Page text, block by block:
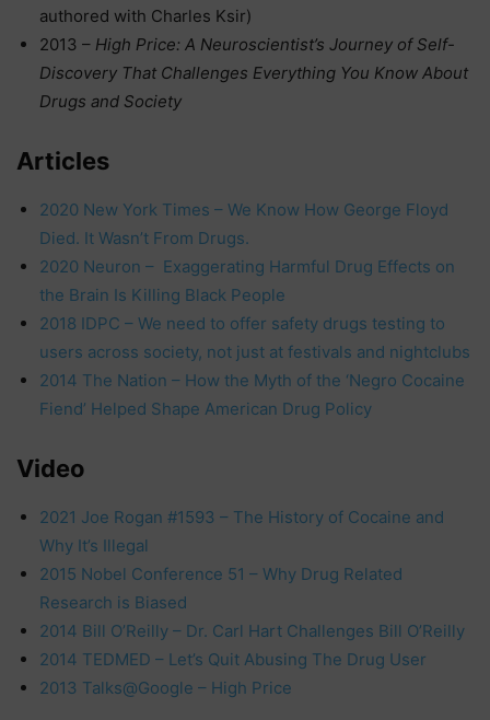
authored with Charles Ksir)
2013 – High Price: A Neuroscientist’s Journey of Self-
Discovery That Challenges Everything You Know About
Drugs and Society
Articles
2020 New York Times – We Know How George Floyd
Died. It Wasn’t From Drugs.
2020 Neuron – Exaggerating Harmful Drug Effects on
the Brain Is Killing Black People
2018 IDPC – We need to offer safety drugs testing to
users across society, not just at festivals and nightclubs
2014 The Nation – How the Myth of the ‘Negro Cocaine
Fiend’ Helped Shape American Drug Policy
Video
2021 Joe Rogan #1593 – The History of Cocaine and
Why It’s Illegal
2015 Nobel Conference 51 – Why Drug Related
Research is Biased
2014 Bill O’Reilly – Dr. Carl Hart Challenges Bill O’Reilly
2014 TEDMED – Let’s Quit Abusing The Drug User
2013 Talks@Google – High Price